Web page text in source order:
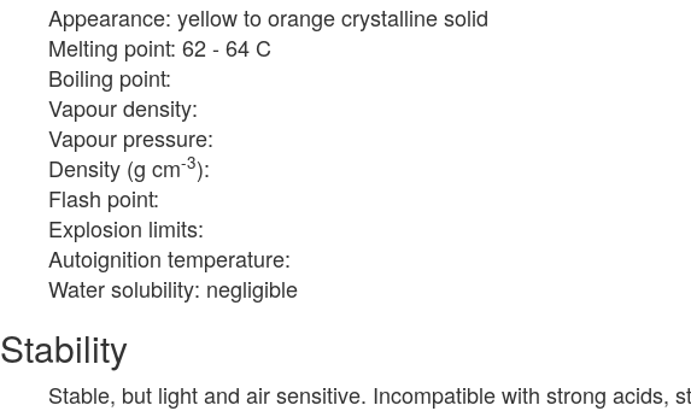
Appearance: yellow to orange crystalline solid
Melting point: 62 - 64 C
Boiling point:
Vapour density:
Vapour pressure:
Density (g cm-3):
Flash point:
Explosion limits:
Autoignition temperature:
Water solubility: negligible
Stability
Stable, but light and air sensitive. Incompatible with strong acids,